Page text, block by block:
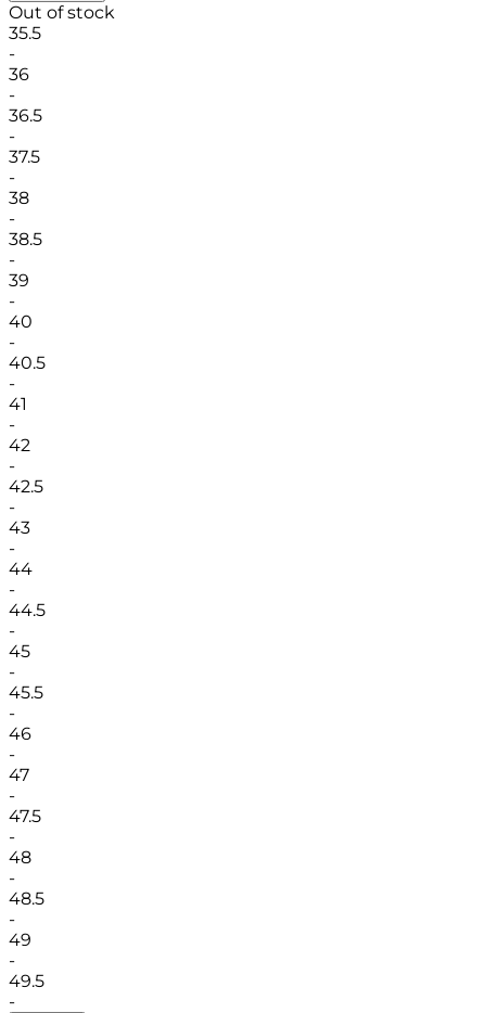
Out of stock
35.5
-
36
-
36.5
-
37.5
-
38
-
38.5
-
39
-
40
-
40.5
-
41
-
42
-
42.5
-
43
-
44
-
44.5
-
45
-
45.5
-
46
-
47
-
47.5
-
48
-
48.5
-
49
-
49.5
-